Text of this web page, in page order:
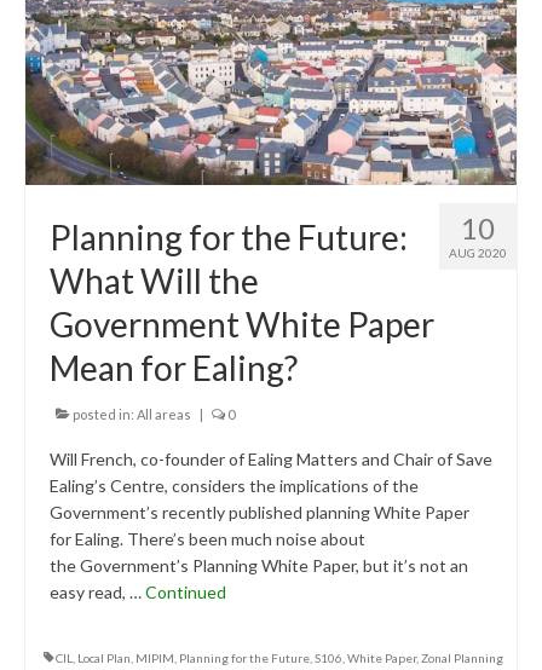
10
AUG 2020
Planning for the Future:
What Will the
Government White Paper
Mean for Ealing?
posted in: All areas | 0
Will French, co-founder of Ealing Matters and Chair of Save
Ealing’s Centre, considers the implications of the
Government’s recently published planning White Paper
for Ealing. There’s been much noise about
the Government’s Planning White Paper, but it’s not an
easy read, …Continued
CIL Local Plan MIPIM Planning for the Future S106 White Paper, Zonal Planning